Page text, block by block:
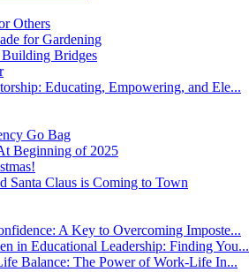
Others
for Gardening
Building Bridges
Educating, Empowering, and Ele...
Go Bag
Beginning of 2025
Santa Claus is Coming to Town
A Key to Overcoming Imposte...
in Educational Leadership: Finding You...
Balance: The Power of Work-Life In...